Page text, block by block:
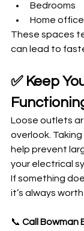
Bedrooms
Home
These spaces
can lead to
✅ Keep
Loose outlets
overlook.
help prevent
your electrical
If something
it’s always
📞 Call Bowman